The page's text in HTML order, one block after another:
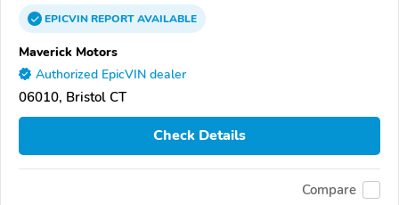
EPICVINREPORTAVAILABLE
Maverick Motors
Authorized EpicVIN dealer
06010, Bristol CT
Check Details
Compare